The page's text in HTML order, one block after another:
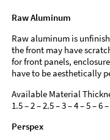
Raw Aluminum
Raw aluminum is
the front may have
for front panels,
have to be aesthetically
Available Material
1.5 – 2 – 2.5 – 3 – 4 – 5 – 6
Perspex